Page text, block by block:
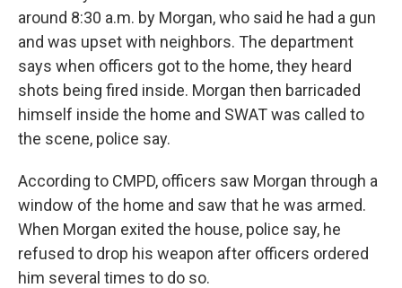
around 8:30 a.m. by Morgan, who said he had a gun
and was upset with neighbors. The department
says when officers got to the home, they heard
shots being fired inside. Morgan then barricaded
himself inside the home and SWAT was called to
the scene, police say.
According to CMPD, officers saw Morgan through a
window of the home and saw that he was armed.
When Morgan exited the house, police say, he
refused to drop his weapon after officers ordered
him several times to do so.